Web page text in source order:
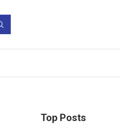
Top Posts